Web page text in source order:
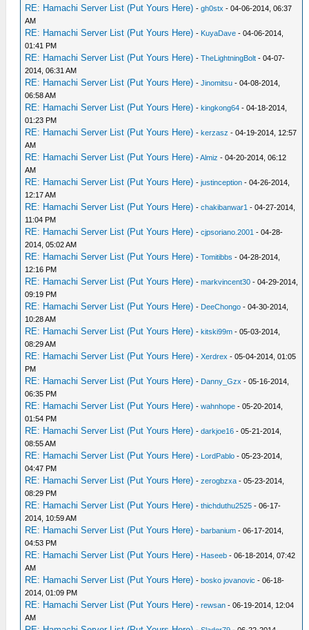
RE: Hamachi Server List (Put Yours Here) -gh0stx - 04-06-2014, 06:37
AM
RE: Hamachi Server List (Put Yours Here) - KuyaDave - 04-06-2014,
01:41 PM
RE: Hamachi Server List (Put Yours Here) -TheLightningBolt - 04-07-
2014, 06:31 AM
RE: Hamachi Server List (Put Yours Here) -Jinomitsu - 04-08-2014,
06:58 AM
RE: Hamachi Server List (Put Yours Here) -kingkong64 - 04-18-2014,
01:23 PM
RE: Hamachi Server List (Put Yours Here) -kerzasz - 04-19-2014, 12:57
AM
RE: Hamachi Server List (Put Yours Here) -Almiz - 04-20-2014, 06:12
AM
RE: Hamachi Server List (Put Yours Here) -justinception - 04-26-2014,
12:17 AM
RE: Hamachi Server List (Put Yours Here) -chakibanwar1 - 04-27-2014,
11:04 PM
RE: Hamachi Server List (Put Yours Here) -cjpsoriano.2001 - 04-28-
2014, 05:02 AM
RE: Hamachi Server List (Put Yours Here) -Tomitibbs - 04-28-2014,
12:16 PM
RE: Hamachi Server List (Put Yours Here) -markvincent30 - 04-29-2014,
09:19 PM
RE: Hamachi Server List (Put Yours Here) - DeeChongo - 04-30-2014,
10:28 AM
RE: Hamachi Server List (Put Yours Here) -kitski99m - 05-03-2014,
08:29 AM
RE: Hamachi Server List (Put Yours Here) -Xerdrex - 05-04-2014, 01:05
PM
RE: Hamachi Server List (Put Yours Here) - Danny_Gzx - 05-16-2014,
06:35 PM
RE: Hamachi Server List (Put Yours Here) -wahnhope - 05-20-2014,
01:54 PM
RE: Hamachi Server List (Put Yours Here) -darkjoe16 - 05-21-2014,
08:55 AM
RE: Hamachi Server List (Put Yours Here) - LordPablo - 05-23-2014,
04:47 PM
RE: Hamachi Server List (Put Yours Here) -zerogbzxa - 05-23-2014,
08:29 PM
RE: Hamachi Server List (Put Yours Here) -thichduthu2525 - 06-17-
2014, 10:59 AM
RE: Hamachi Server List (Put Yours Here) -barbanium - 06-17-2014,
04:53 PM
RE: Hamachi Server List (Put Yours Here) - Haseeb - 06-18-2014, 07:42
AM
RE: Hamachi Server List (Put Yours Here) -bosko jovanovic - 06-18-
2014, 01:09 PM
RE: Hamachi Server List (Put Yours Here) -rewsan - 06-19-2014, 12:04
AM